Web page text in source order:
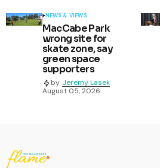
NEWS & VIEWS
MacCabe Park
wrong site for
skate zone, say
green space
supporters
by Jeremy Lasek
August 05, 2026